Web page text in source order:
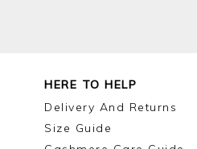
HERE TO HELP
Delivery And Returns
Size Guide